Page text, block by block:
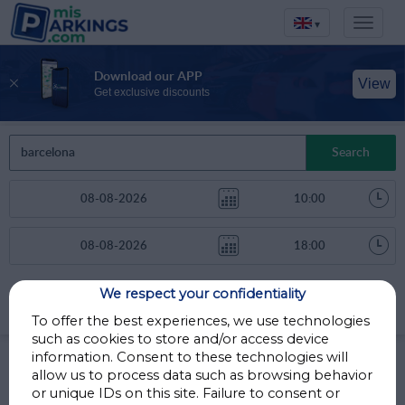
▾
Search
Sort by More filters
Parkings in Barcelona
We respect your confidentiality
To offer the best experiences, we use technologies
such as cookies to store and/or access device
information. Consent to these technologies will
allow us to process data such as browsing behavior
or unique IDs on this site. Failure to consent or
Download our APP
Get exclusive discounts
View